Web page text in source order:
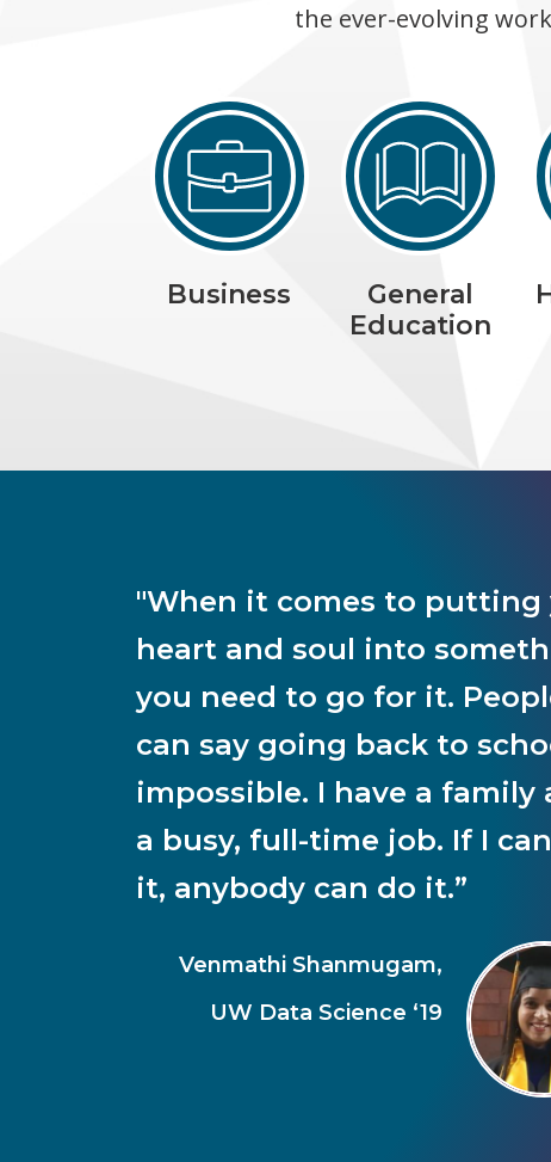
the ever-evolving
Business
General
Education
"When it comes to putting
heart and soul into
you need to go for it.
can say going back to
impossible. I have a family
a busy, full-time job. If I
it, anybody can do it.”
Venmathi Shanmugam,
UW Data Science ‘19